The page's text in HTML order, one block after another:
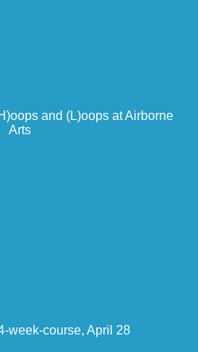
and (L)oops at Airborne
Arts
week-course, April 28